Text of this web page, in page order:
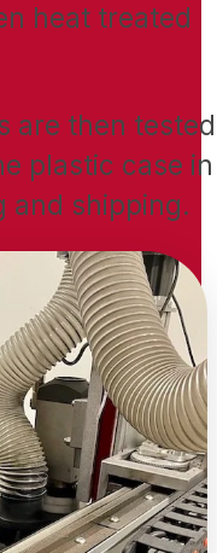
heat treated
are then tested
plastic case in
and shipping.